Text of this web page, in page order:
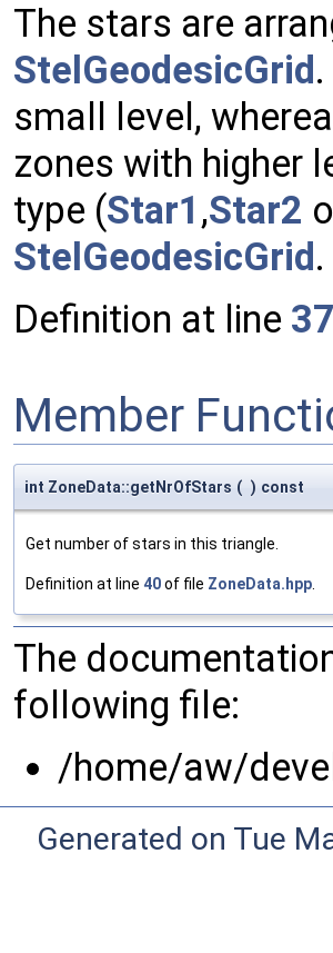
The stars are
StelGeodesicGrid
small level,
zones with higher
type (Star1 ,Star2
StelGeodesicGrid .
Definition at line 37
Member
int ZoneData::getNrOfStars ( ) const
Get number of stars in this triangle.
Definition at line 40of file ZoneData.hpp.
The
following file:
/home/aw/
Generated on Tue